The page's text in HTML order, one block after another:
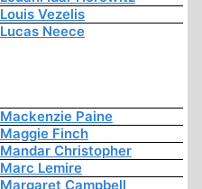
Louis Vezelis
Lucas Neece
Mackenzie Paine
Maggie Finch
Mandar Christopher
Marc Lemire
Margaret Campbell